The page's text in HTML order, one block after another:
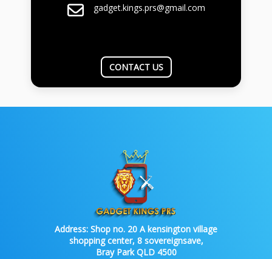
gadget.kings.prs@gmail.com
CONTACT US
Address: Shop no. 20 A kensington village
shopping center, 8 sovereignsave,
Bray Park QLD 4500